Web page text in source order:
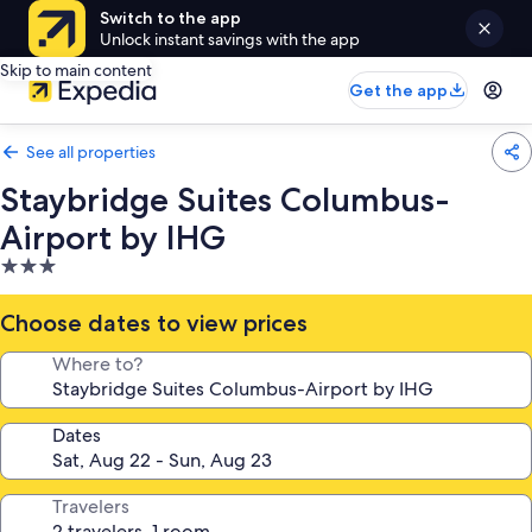
Switch to the app
Unlock instant savings with the app
Skip to main content
Get the app
See all properties
Staybridge Suites Columbus-
Airport by IHG
3.0
star
property
Choose dates to view prices
Where to?
Dates
Travelers